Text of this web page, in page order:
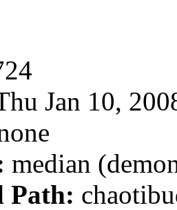
Jan 10,
median
Path: